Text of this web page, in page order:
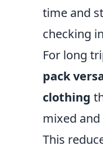
time and
checking
For long
pack
clothing
mixed
This